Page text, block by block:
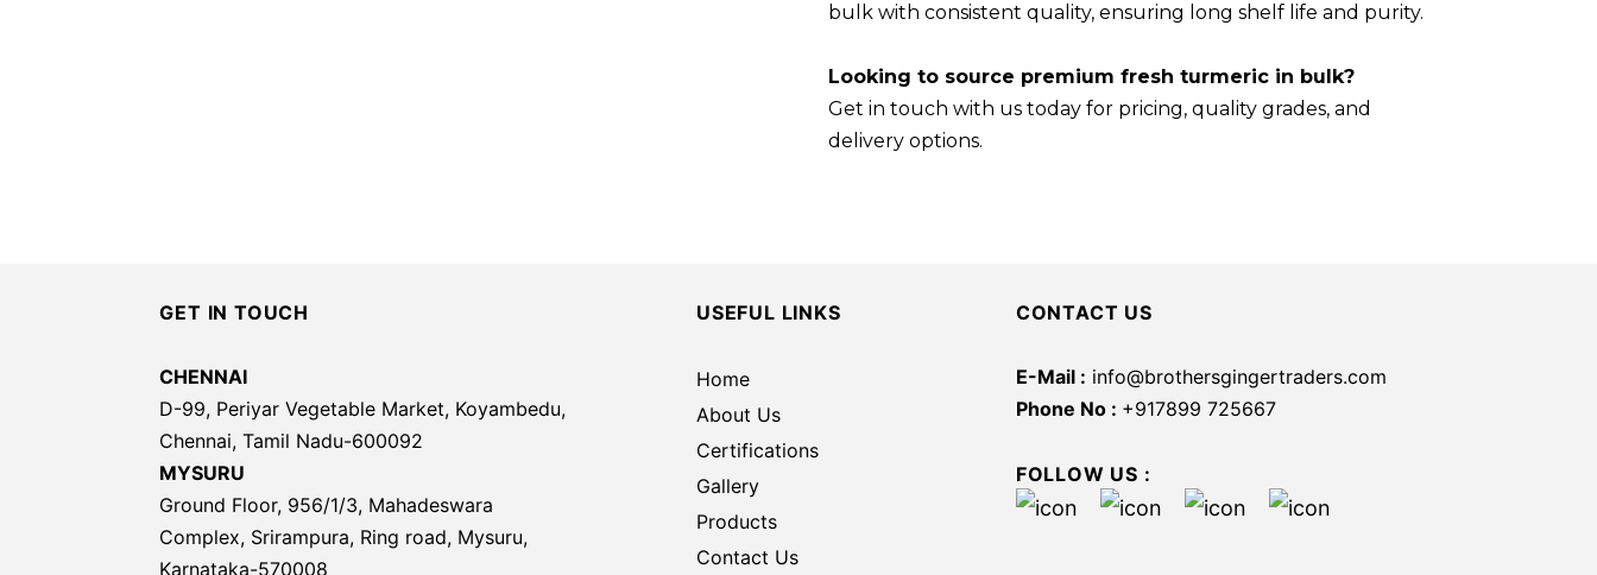
bulk with consistent quality, ensuring long shelf life and purity.
Looking to source premium fresh turmeric in bulk?
Get in touch with us today for pricing, quality grades, and
delivery options.
GET IN TOUCH
CHENNAI
D-99, Periyar Vegetable Market, Koyambedu,
Chennai, Tamil Nadu-600092
MYSURU
Ground Floor, 956/1/3, Mahadeswara
Complex, Srirampura, Ring road, Mysuru,
Karnataka-570008
USEFUL LINKS
Home
About Us
Certifications
Gallery
Products
Contact Us
CONTACT US
E-Mail : info@brothersgingertraders.com
Phone No : +917899 725667
FOLLOW US :